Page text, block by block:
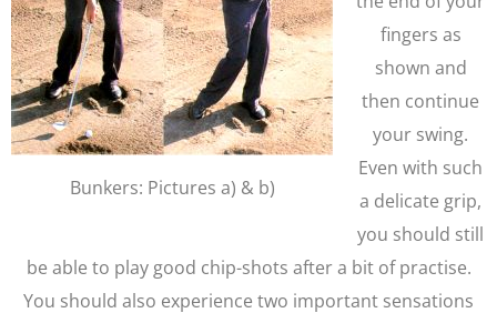
Bunkers: Pictures a) & b)
fingers as
shown and
then continue
your swing.
Even with such
a delicate grip,
you should still
be able to play good chip-shots after a bit of practise.
You should also experience two important sensations